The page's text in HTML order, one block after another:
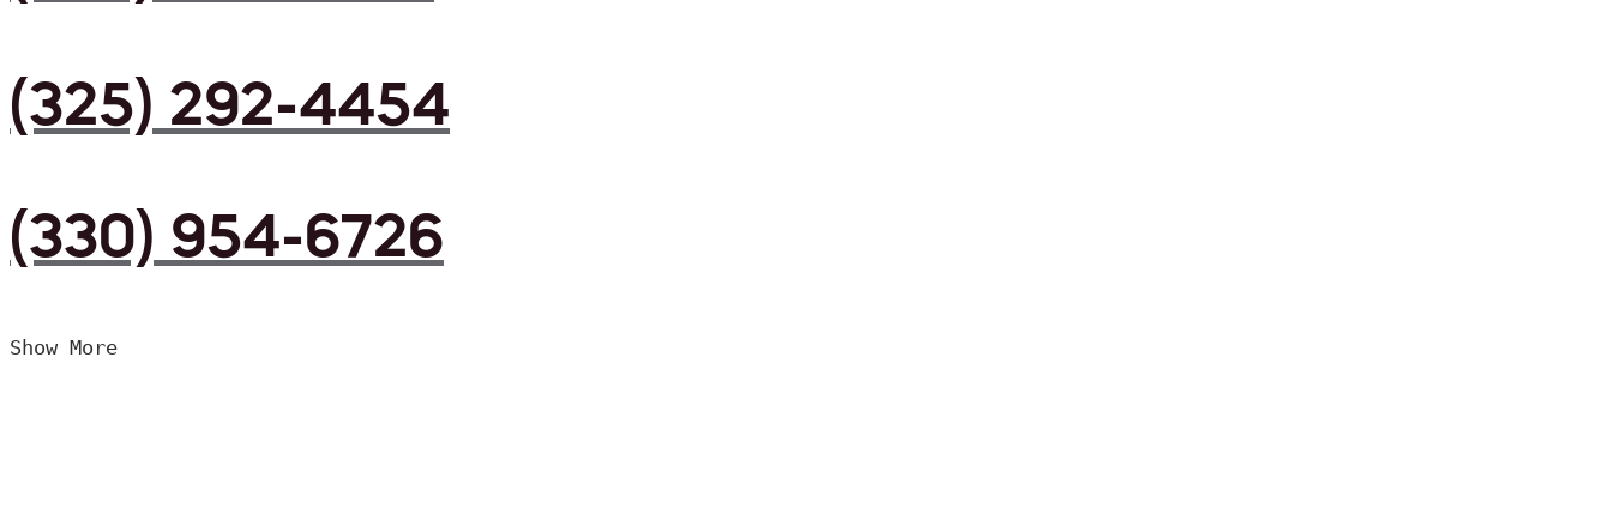
(325) 292-4454
(330) 954-6726
Show More